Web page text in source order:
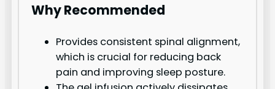
Why Recommended
Provides consistent spinal alignment,
which is crucial for reducing back
pain and improving sleep posture.